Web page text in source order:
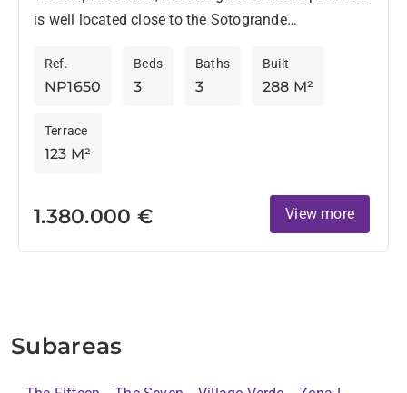
is well located close to the Sotogrande
clubhouse, and offers privacy...
NP1650
Ref.
3
Beds
3
Baths
288 M²
Built
123 M²
Terrace
1.380.000 € View more
Subareas